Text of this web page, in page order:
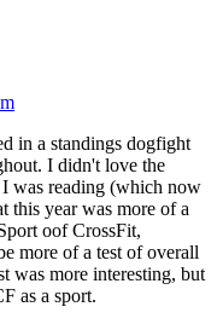
in a standings dogfight
I didn't love the
was reading (which now
this year was more of a
oof CrossFit,
more of a test of overall
was more interesting, but
as a sport.